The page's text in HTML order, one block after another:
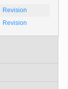
Revision
Revision